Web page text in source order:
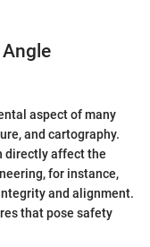
aspect of many
and cartography.
directly affect the
for instance,
and alignment.
that pose safety